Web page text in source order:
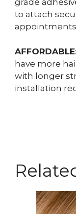
grade
to attach
have more
with longer
installation